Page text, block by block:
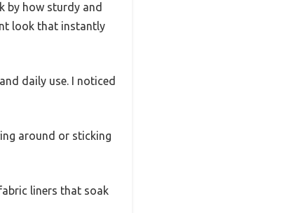
by how sturdy and
look that instantly
daily use. I noticed
around or sticking
liners that soak